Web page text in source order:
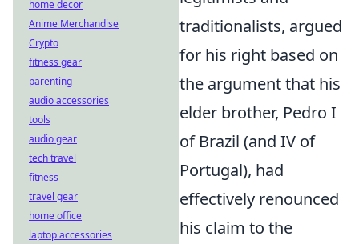
traditionalists, argued
for his right based on
the argument that his
elder brother, Pedro I
of Brazil (and IV of
Portugal), had
effectively renounced
his claim to the
home decor
Anime Merchandise
Crypto
fitness gear
parenting
audio accessories
tools
audio gear
tech travel
fitness
travel gear
home office
laptop accessories